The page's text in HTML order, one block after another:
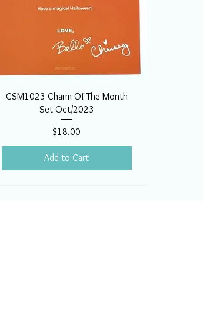
CSM1023 Charm Of The Month
Set Oct/2023
Price
$18.00
Add to Cart